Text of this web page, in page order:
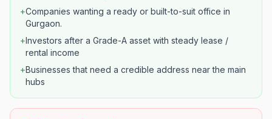
+Companies wanting a ready or built-to-suit office in
Gurgaon.
+Investors after a Grade-A asset with steady lease /
rental income
+Businesses that need a credible address near the main
hubs